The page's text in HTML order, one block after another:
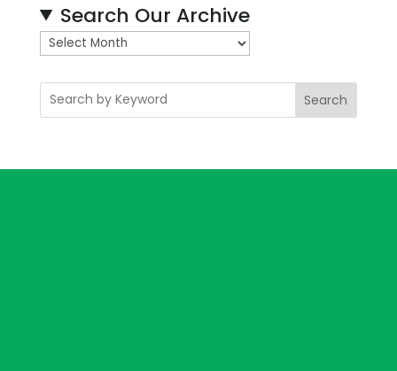
Search Our Archive
A
r
c
h
v
Search